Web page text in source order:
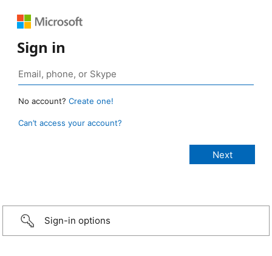
Sign in
No account? Create one!
Can’t access your account?
Sign-in options